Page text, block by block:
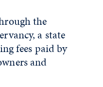
the
a state
fees paid by
and